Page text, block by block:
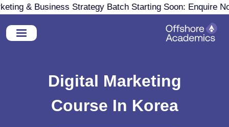
& Business Strategy Batch Starting Soon: Enquire Now
Digital Marketing
Course In Korea